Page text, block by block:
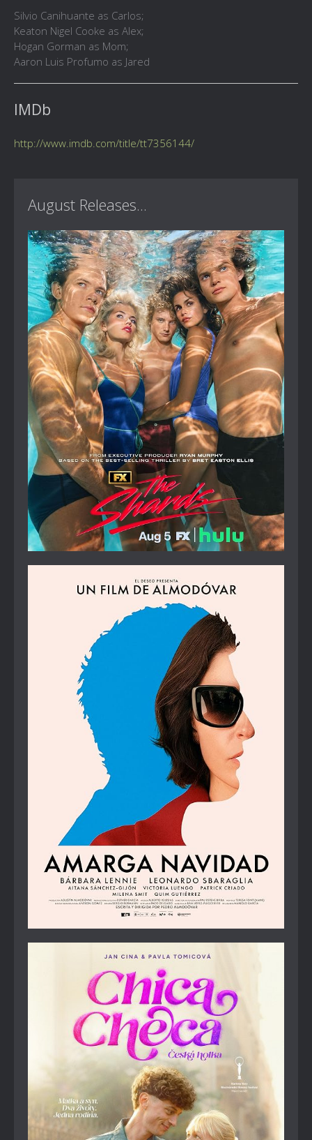
Silvio Canihuante as Carlos;
Keaton Nigel Cooke as Alex;
Hogan Gorman as Mom;
Aaron Luis Profumo as Jared
IMDb
http://www.imdb.com/title/tt7356144/
August Releases...